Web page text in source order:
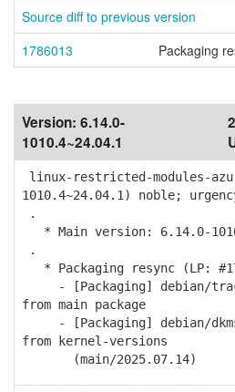
Source diff to previous version
1786013
Packaging
Version: 6.14.0-
1010.4~24.04.1
linux-restricted-modules-
1010.4~24.04.1) noble;
.
* Main version: 6.14.0-
.
* Packaging resync (LP:
- [Packaging] debian/
from main package
- [Packaging] debian/
from kernel-versions
(main/2025.07.14)